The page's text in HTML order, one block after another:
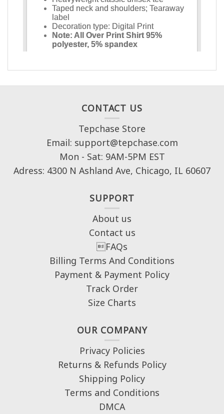
CONTACT US
Tepchase Store
Email: support@tepchase.com
Mon - Sat: 9AM-5PM EST
Adress: 4300 N Ashland Ave, Chicago, IL 60607
SUPPORT
About us
Contact us
FAQs
Billing Terms And Conditions
Payment & Payment Policy
Track Order
Size Charts
OUR COMPANY
Privacy Policies
Returns & Refunds Policy
Shipping Policy
Terms and Conditions
DMCA